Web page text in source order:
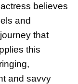
believes
and
that
this
and savvy